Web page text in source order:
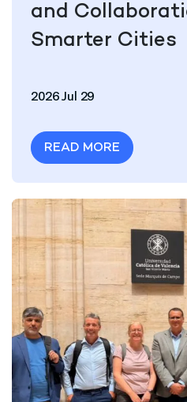
and
Smarter Cities
2026 Jul 29
READ MORE